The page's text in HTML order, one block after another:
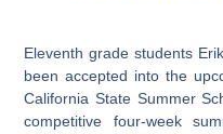
Eleventh grade students
been accepted into the
California State Summer
competitive four-week